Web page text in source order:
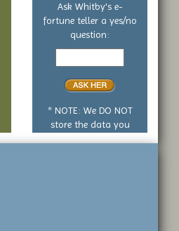
Ask Whitby's e-
fortune teller a yes/no
question:
Your
no
* NOTE: We DO NOT
store the data you
submit to this service.